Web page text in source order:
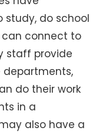
do school
can connect to
staff provide
departments,
do their work
in a
also have a